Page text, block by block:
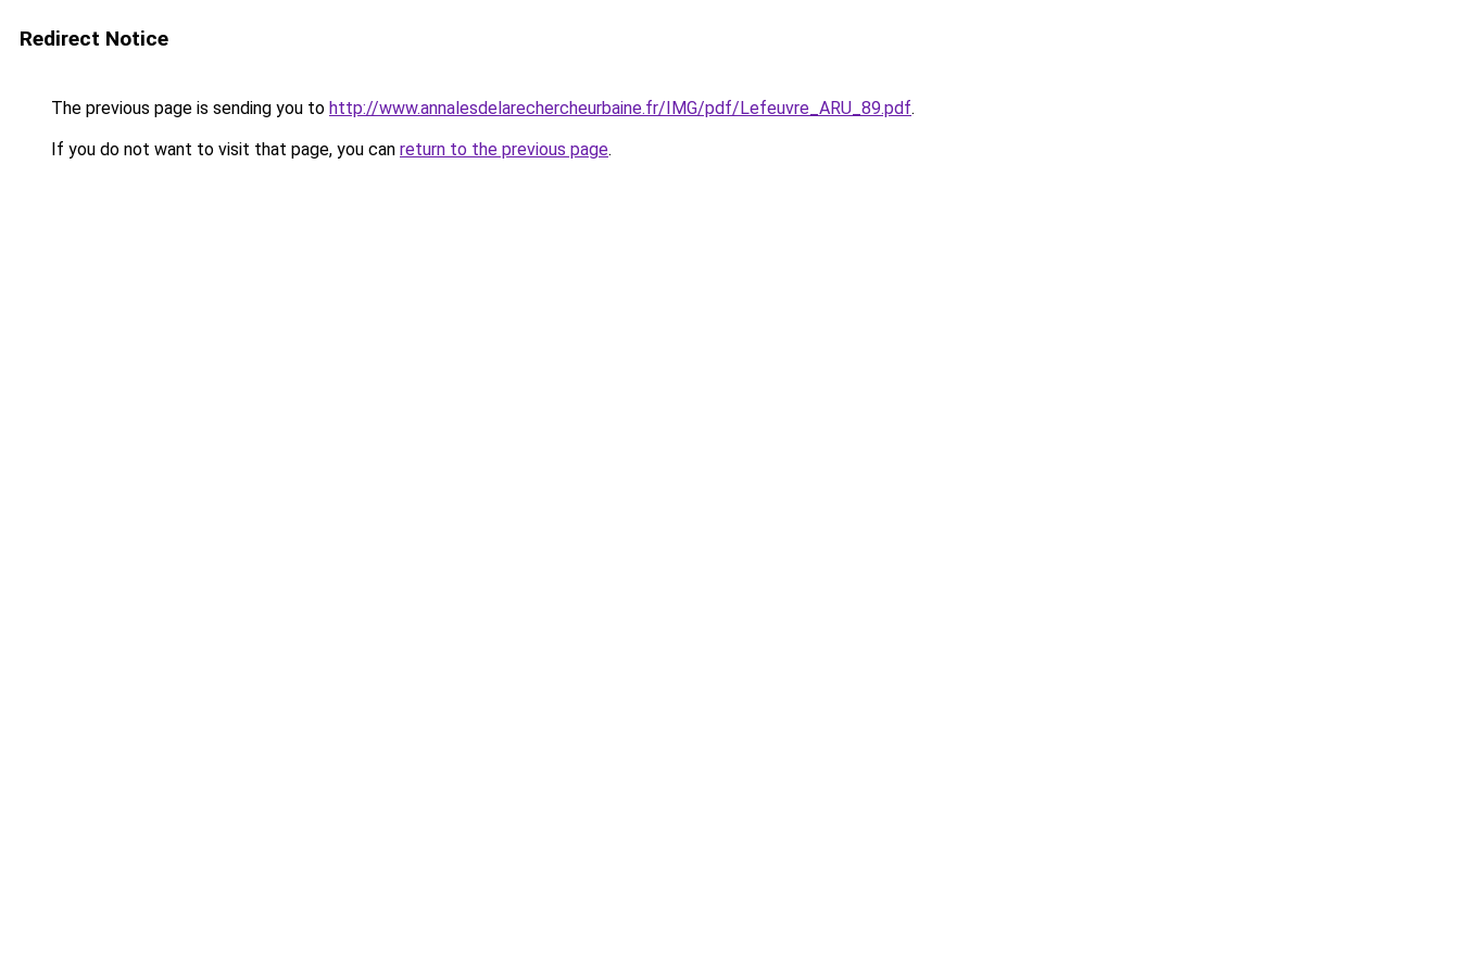
Redirect Notice
The previous page is sending you to http://www.annalesdelarechercheurbaine.fr/IMG/pdf/Lefeuvre_ARU_89.pdf.
If you do not want to visit that page, you can return to the previous page.